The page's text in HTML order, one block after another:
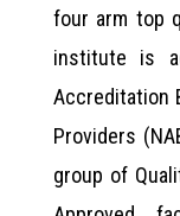
four arm top
institute is
Accreditation
Providers
group of